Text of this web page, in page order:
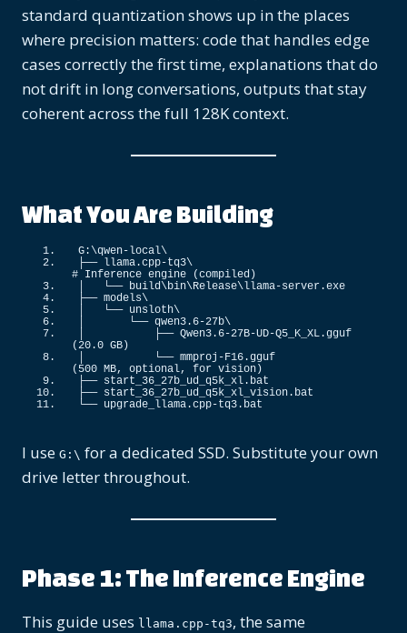
standard quantization shows up in the places
where precision matters: code that handles edge
cases correctly the first time, explanations that do
not drift in long conversations, outputs that stay
coherent across the full 128K context.
What You Are Building
G:\qwen-local\
├── llama.cpp
# Inference engine (compiled)
│   └── build\bin\Release\llama-server.exe
├── models\
│   └── unsloth\
│       └── qwen3. 6-27b\
│           ├── Qwen3. 6-27B-UD-Q5_K_XL.gguf
(20.0 GB)
│           └── mmproj-F16.gguf
( 500 MB, optional, for vision)
├── start_36_27b_ud_q5k_xl. bat
├── start_36_27b_ud_q5k_xl_vision. bat
└── upgrade_llama.cpp-tq3. bat
I use G:\ for a dedicated SSD. Substitute your own
drive letter throughout.
Phase 1: The Inference Engine
This guide uses llama.cpp-tq3, the same